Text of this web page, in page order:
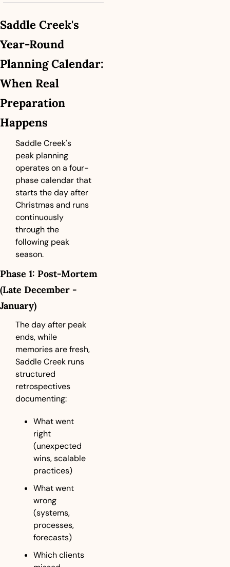
Saddle Creek's
Year-Round
Planning Calendar:
When Real
Preparation
Happens
Saddle Creek's
peak planning
operates on a four-
phase calendar that
starts the day after
Christmas and runs
continuously
through the
following peak
season.
Phase 1: Post-Mortem
(Late December -
January)
The day after peak
ends, while
memories are fresh,
Saddle Creek runs
structured
retrospectives
documenting:
What went
right
(unexpected
wins, scalable
practices)
What went
wrong
(systems,
processes,
forecasts)
Which clients